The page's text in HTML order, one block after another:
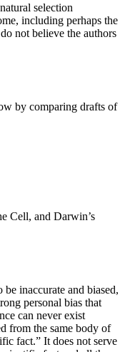
selection
including perhaps the
not believe the authors
by comparing drafts of
Cell, and Darwin’s
inaccurate and biased,
personal bias that
can never exist
from the same body of
fact.” It does not serve